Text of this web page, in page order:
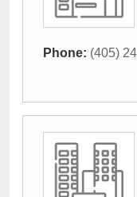
Phone: (405)